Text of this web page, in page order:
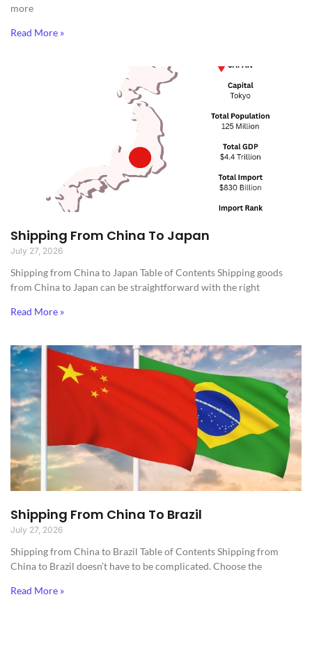
more
Read More »
Shipping From China To Japan
July 27, 2026
Shipping from China to Japan​ Table of Contents Shipping goods
from China to Japan can be straightforward with the right
Read More »
Shipping From China To Brazil
July 27, 2026
Shipping from China to Brazil​ Table of Contents Shipping from
China to Brazil doesn’t have to be complicated. Choose the
Read More »